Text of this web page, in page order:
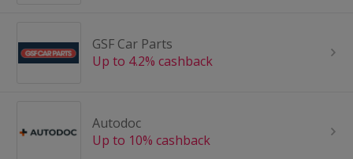
GSF Car Parts
Up to 4.2% cashback
Autodoc
Up to 10% cashback